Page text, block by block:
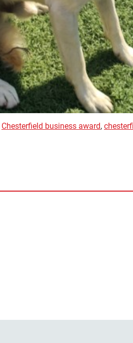
Chesterfield business award,